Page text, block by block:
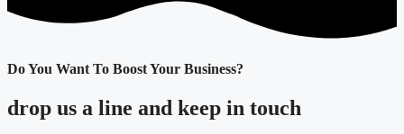
Do You Want To Boost Your Business?
drop us a line and keep in touch